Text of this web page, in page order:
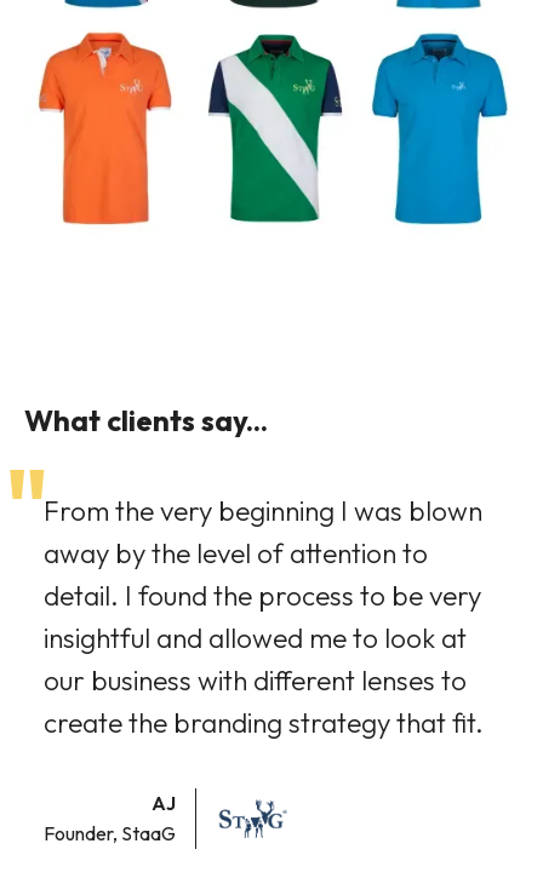
What clients say...
"From the very beginning I was blown
away by the level of attention to
detail. I found the process to be very
insightful and allowed me to look at
our business with different lenses to
create the branding strategy that fit.
AJ
Founder, StaaG